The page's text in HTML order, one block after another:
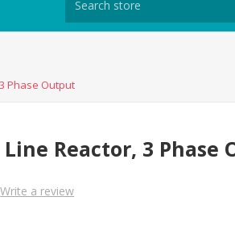
Phase Output
Line Reactor, 3 Phase
Write a review